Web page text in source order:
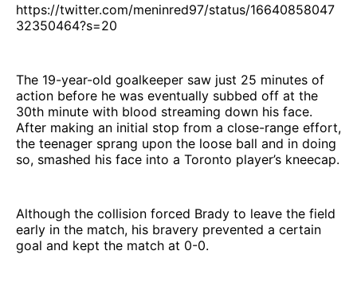
https://twitter.com/meninred97/status/16640858047
32350464?s=20
The 19-year-old goalkeeper saw just 25 minutes of
action before he was eventually subbed off at the
30th minute with blood streaming down his face.
After making an initial stop from a close-range effort,
the teenager sprang upon the loose ball and in doing
so, smashed his face into a Toronto player’s kneecap.
Although the collision forced Brady to leave the field
early in the match, his bravery prevented a certain
goal and kept the match at 0-0.